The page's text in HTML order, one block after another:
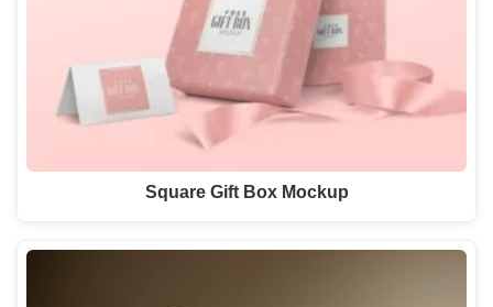
Square Gift Box Mockup